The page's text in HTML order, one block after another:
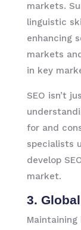
markets.
linguistic
enhancing
markets
in key
SEO isn’t
for and
specialists
develop
market.
3.